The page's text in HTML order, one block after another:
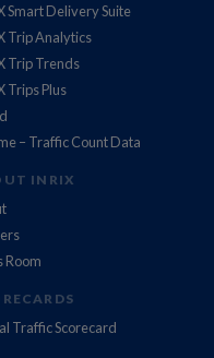
Smart Delivery Suite
Trip Analytics
Trip Trends
Trips Plus
– Traffic Count Data
INRIX
Room
Traffic Scorecard